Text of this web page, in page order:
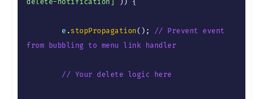
delete-notification]" ) ) {
        e
. stopPropagation( ) ;
// Prevent event
from bubbling to menu link handler
// Your delete logic here